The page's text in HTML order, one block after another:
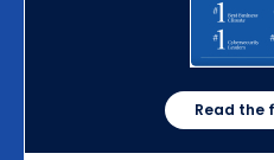
Read the